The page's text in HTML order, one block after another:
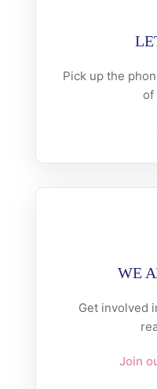
Pick up the
of
WE
Get involved
Join